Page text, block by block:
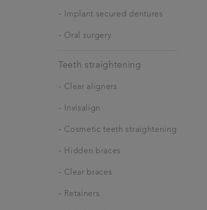
- Implant secured dentures
- Oral surgery
Teeth straightening
- Clear aligners
- Invisalign
- Cosmetic teeth straightening
- Hidden braces
- Clear braces
- Retainers